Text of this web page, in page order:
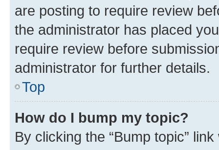
are posting to require review
the administrator has placed
require review before
administrator for further details.
Top
How do I bump my topic?
By clicking the “Bump topic”